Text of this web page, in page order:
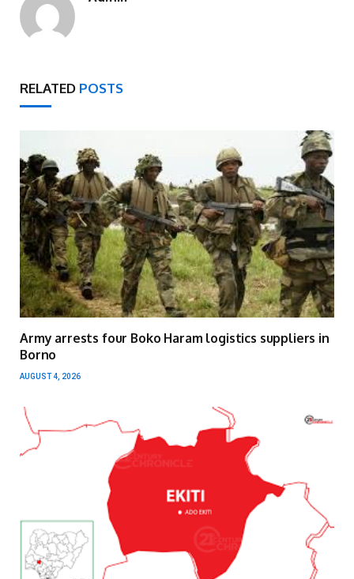
RELATED POSTS
Army arrests four Boko Haram logistics suppliers in
Borno
AUGUST 4, 2026